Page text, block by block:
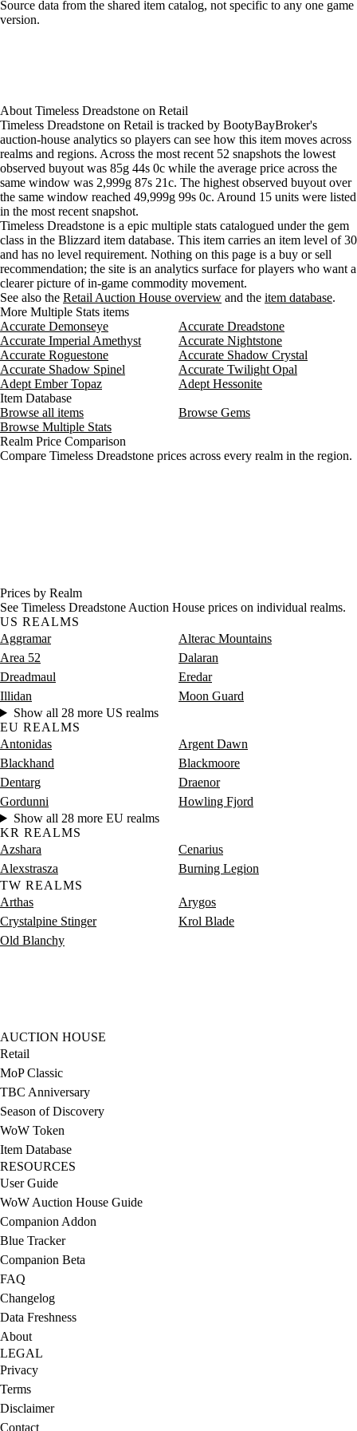
Aug 4, 6 PM
85g 12,538g
24
Aug 4, 9 PM
Aug 5, 12 PM
85g 85g
19
Aug 5, 3 PM
85g 85g
19
Aug 5, 6 PM
85g 85g
19
Aug 5, 9 PM
85g 85g
20
Aug 6, 12 AM 85g 85g
29
Aug 6, 3 AM
85g 85g
20
Aug 6, 6 AM
85g 85g
Aug 6, 9 AM
85g 85g
21
Aug 6, 12 PM
85g 85g
24
Aug 6, 3 PM
85g 85g
26
Aug 6, 6 PM
85g 85g
27
Aug 6, 9 PM
85g 85g
27
Aug 7, 12 AM 85g 85g
26
Aug 7, 3 AM
85g 8,405g
22
Aug 7, 6 AM
85g
15
Aug 7, 9 AM
85g 33,362g 15
Loading item sources
Source data from the shared item catalog, not specific to any one game
version.
About Timeless Dreadstone on Retail
Timeless Dreadstone on Retail is tracked by BootyBayBroker's
auction-house analytics so players can see how this item moves across
realms and regions. Across the most recent 52 snapshots the lowest
observed buyout was 85g 44s 0c while the average price across the
same window was 2,999g 87s 21c. The highest observed buyout over
the same window reached 49,999g 99s 0c. Around 15 units were listed
in the most recent snapshot.
Timeless Dreadstone is a epic multiple stats catalogued under the gem
class in the Blizzard item database. This item carries an item level of 30
and has no level requirement. Nothing on this page is a buy or sell
recommendation; the site is an analytics surface for players who want a
clearer picture of in-game commodity movement.
See also the Retail Auction House overview and the item database.
More Multiple Stats items
Accurate Demonseye
Accurate Dreadstone
Accurate Imperial Amethyst
Accurate Nightstone
Accurate Roguestone
Accurate Shadow Crystal
Accurate Shadow Spinel
Accurate Twilight Opal
Adept Ember Topaz
Adept Hessonite
Item Database
Browse all items
Browse Gems
Browse Multiple Stats
Realm Price Comparison
Compare Timeless Dreadstone prices across every realm in the region.
Prices by Realm
See Timeless Dreadstone Auction House prices on individual realms.
US REALMS
Aggramar
Alterac Mountains
Area 52
Dalaran
Dreadmaul
Eredar
Illidan
Moon Guard
Show all 28 more US realms
EU REALMS
Antonidas
Argent Dawn
Blackhand
Blackmoore
Dentarg
Draenor
Gordunni
Howling Fjord
Show all 28 more EU realms
KR REALMS
Azshara
Cenarius
Alexstrasza
Burning Legion
TW REALMS
Arthas
Arygos
Crystalpine Stinger
Krol Blade
Old Blanchy
AUCTION HOUSE
Retail
MoP Classic
TBC Anniversary
Season of Discovery
WoW Token
Item Database
RESOURCES
User Guide
WoW Auction House Guide
Companion Addon
Blue Tracker
Companion Beta
FAQ
Changelog
Data Freshness
About
LEGAL
Privacy
Terms
Disclaimer
Contact